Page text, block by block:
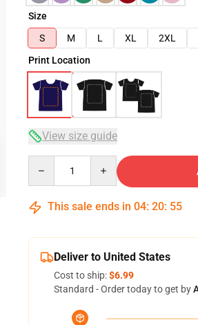
Size
S
M L XL 2XL
Print Location
View size guide
This sale ends in 04: 20: 54
Deliver to United States
Cost to ship:$6.99
Standard - Order today to get by